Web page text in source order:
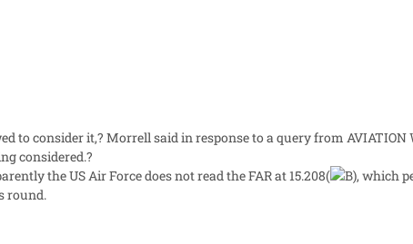
to consider it,? Morrell said in response to a query from AVIATION
considered.?
the US Air Force does not read the FAR at 15.208(
, which
round.